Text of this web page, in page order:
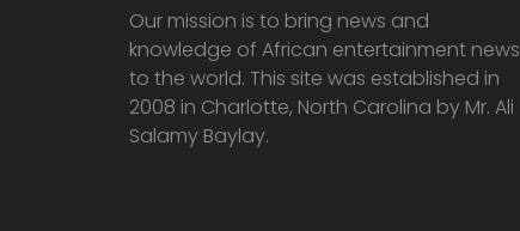
Our mission is to bring news and
knowledge of African entertainment news
to the world. This site was established in
2008 in Charlotte, North Carolina by Mr. Ali
Salamy Baylay.